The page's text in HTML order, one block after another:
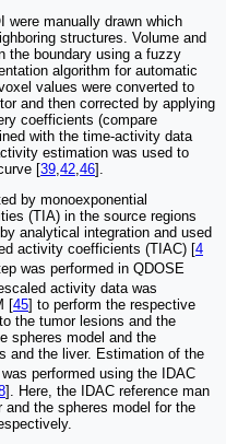
were manually drawn which
structures. Volume and
the boundary using a fuzzy
algorithm for automatic
values were converted to
and then corrected by applying
coefficients (compare
with the time-activity data
estimation was used to
[39 42 46].
by monoexponential
(TIA) in the source regions
analytical integration and used
activity coefficients (TIAC) [4
was performed in QDOSE
activity data was
[45] to perform the respective
the tumor lesions and the
spheres model and the
and the liver. Estimation of the
performed using the IDAC
]. Here, the IDAC reference man
the spheres model for the